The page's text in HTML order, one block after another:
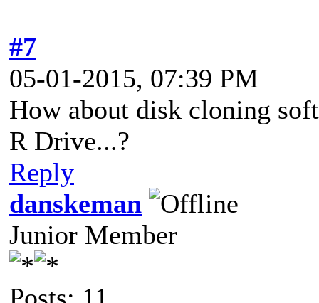
#7
05-01-2015, 07:39 PM
How about disk cloning
R Drive...?
Reply
danskeman
Junior Member
Posts: 11